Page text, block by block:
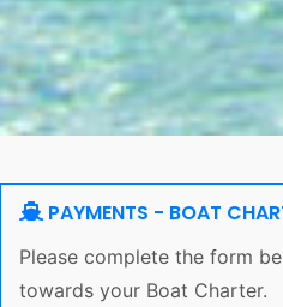
PAYMENTS - BOAT
Please complete the form
towards your Boat Charter.